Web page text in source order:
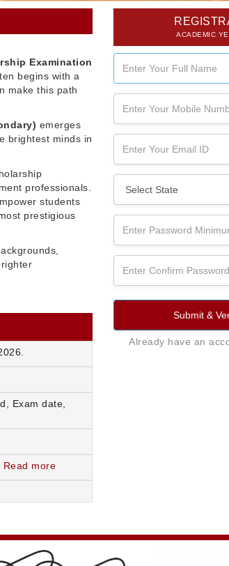
Examination
begins with a
make this path
emerges
brightest minds in
professionals.
students
prestigious
Exam date,
Read more
ACADEMIC
Submit &
Already have an